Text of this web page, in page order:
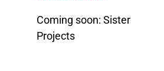
Coming soon: Sister
Projects